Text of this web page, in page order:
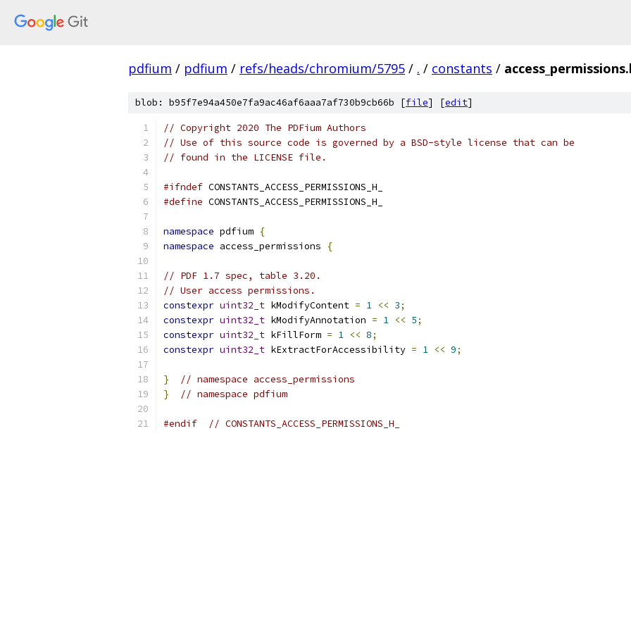
pdfium / pdfium / refs/heads/chromium/5795 / . / constants /
blob: b95f7e94a450e7fa9ac46af6aaa7af730b9cb66b [file] [edit]
// Copyright 2020 The PDFium Authors
// Use of this source code is governed by a BSD-style license that can be
// found in the LICENSE file.
#ifndef CONSTANTS_ACCESS_PERMISSIONS_H_
#define CONSTANTS_ACCESS_PERMISSIONS_H_
namespace pdfium {
namespace access_permissions {
// PDF 1.7 spec, table 3.20.
// User access permissions.
constexpr uint32_t kModifyContent = 1 << 3;
constexpr uint32_t kModifyAnnotation = 1 << 5;
constexpr uint32_t kFillForm = 1 << 8;
constexpr uint32_t kExtractForAccessibility = 1 << 9;
}
// namespace access_permissions
}
// namespace pdfium
#endif // CONSTANTS_ACCESS_PERMISSIONS_H_